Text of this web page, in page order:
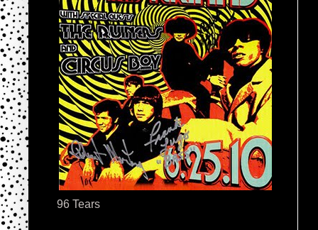
96 Tears